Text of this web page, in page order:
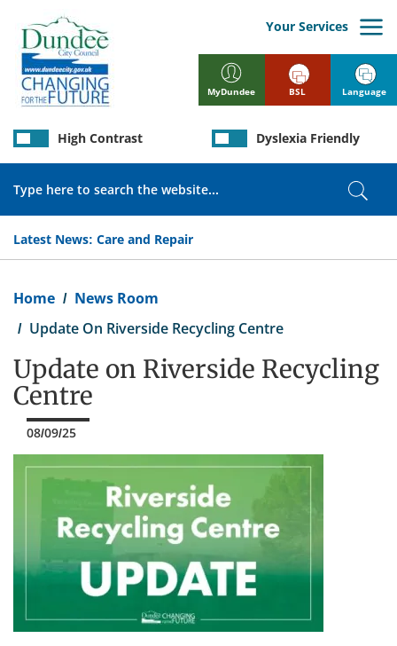
main
content
MyDundee
Your Services
Latest News: Care and Repair
High Contrast Dyslexia Friendly
BSL Language
Home
News Room
Update On Riverside Recycling Centre
Update on Riverside Recycling
Centre
08/09/25